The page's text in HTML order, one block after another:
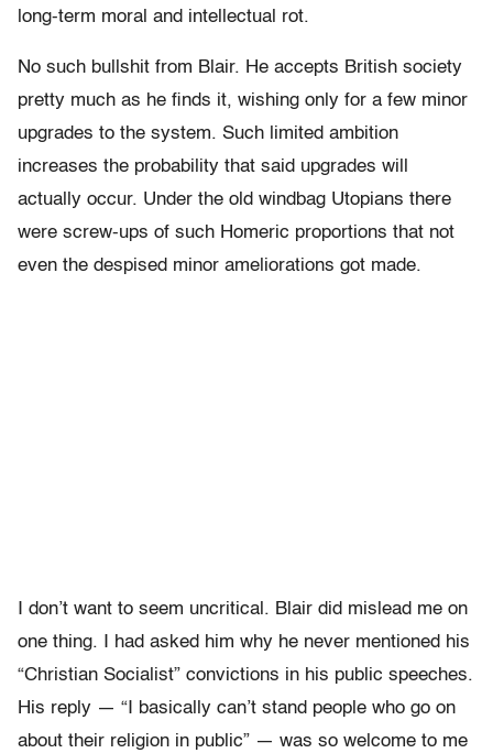
long-term moral and intellectual rot.
No such bullshit from Blair. He accepts British society
pretty much as he finds it, wishing only for a few minor
upgrades to the system. Such limited ambition
increases the probability that said upgrades will
actually occur. Under the old windbag Utopians there
were screw-ups of such Homeric proportions that not
even the despised minor ameliorations got made.
I don’t want to seem uncritical. Blair did mislead me on
one thing. I had asked him why he never mentioned his
“Christian Socialist” convictions in his public speeches.
His reply — “I basically can’t stand people who go on
about their religion in public” — was so welcome to me